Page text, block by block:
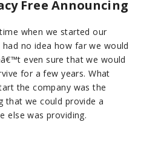
Free Announcing
when we started our
had no idea how far we would
even sure that we would
for a few years. What
the company was the
that we could provide a
else was providing.